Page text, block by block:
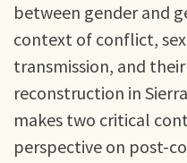
between gender and
context of conflict,
transmission, and
reconstruction in
makes two critical
perspective on post-